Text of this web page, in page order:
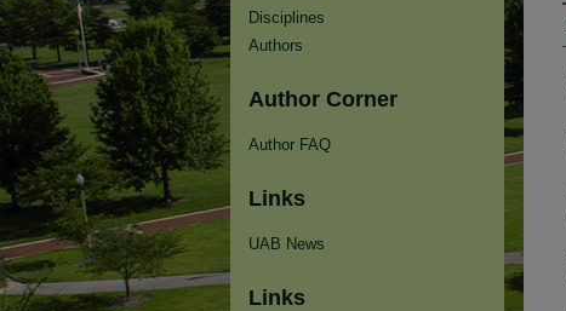
Disciplines
Authors
Author Corner
Author FAQ
Links
UAB News
Links